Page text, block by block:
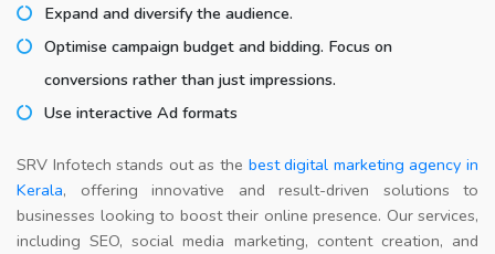
Expand and diversify the audience.
Optimise campaign budget and bidding. Focus on
conversions rather than just impressions.
Use interactive Ad formats
SRV Infotech stands out as the best digital marketing agency in
Kerala, offering innovative and result-driven solutions to
businesses looking to boost their online presence. Our services,
including SEO, social media marketing, content creation, and